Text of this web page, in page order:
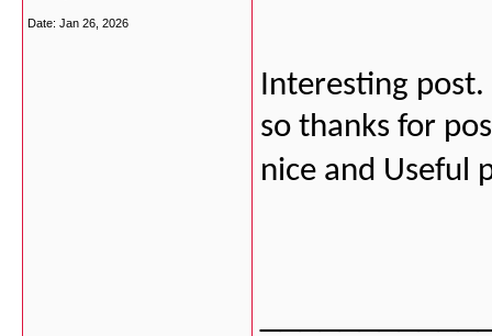
Date: Jan 26, 2026
Interesting post.
so thanks for
nice and Useful